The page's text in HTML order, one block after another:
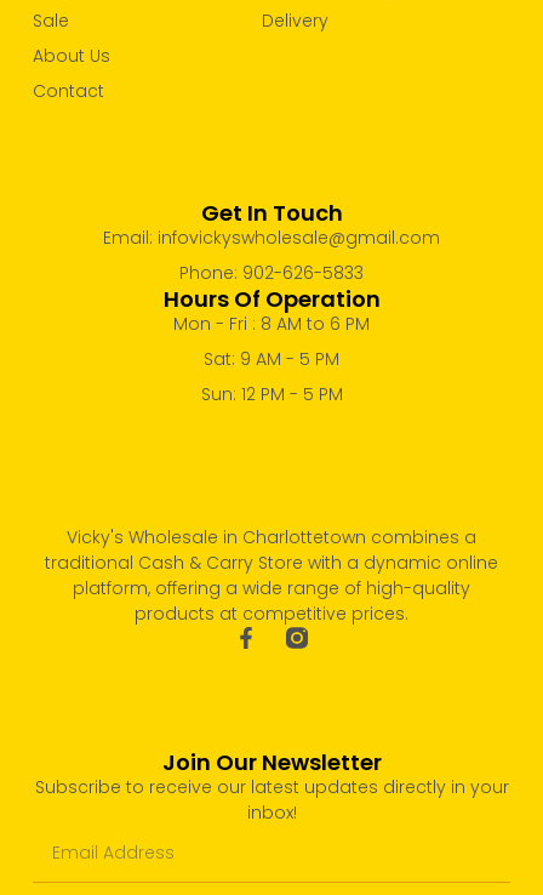
Vicky's Wholesale in Charlottetown combines a
traditional Cash & Carry Store with a dynamic online
platform, offering a wide range of high-quality
products at competitive prices.
Delivery
Sale
About Us
Contact
Get In Touch
Email: infovickyswholesale@gmail.com
Phone: 902-626-5833
Hours Of Operation
Mon - Fri : 8 AM to 6 PM
Sat: 9 AM - 5 PM
Sun: 12 PM - 5 PM
Join Our Newsletter
Subscribe to receive our latest updates directly in your
inbox!